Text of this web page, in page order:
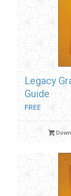
Legacy
Guide
FREE